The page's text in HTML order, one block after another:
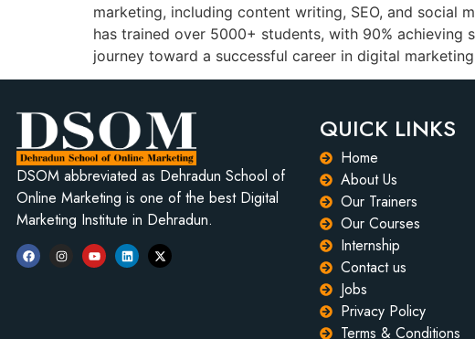
marketing, including content writing, SEO, and social
has trained over 5000+ students, with 90% achieving
journey toward a successful career in digital
DSOM abbreviated as Dehradun School of
Online Marketing is one of the best Digital
Marketing Institute in Dehradun.
QUICK LINKS
Home
About Us
Our Trainers
Our Courses
Internship
Contact us
Jobs
Privacy Policy
Terms & Conditions